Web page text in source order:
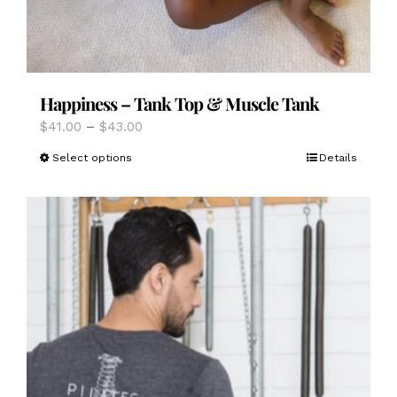
Happiness – Tank Top & Muscle Tank
$41.00 – $43.00
$43.00
Select options
has
multiple
variants.
The
options
may
be
chosen
product
Details